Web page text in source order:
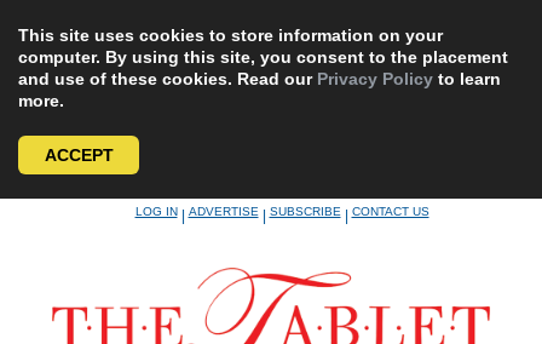
This site uses cookies to store information on your
computer. By using this site, you consent to the placement
and use of these cookies. Read our Privacy Policy to learn
more.
ACCEPT
LOG IN|ADVERTISE|SUBSCRIBE|CONTACT US